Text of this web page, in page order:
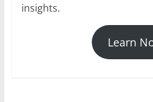
insights.
Learn